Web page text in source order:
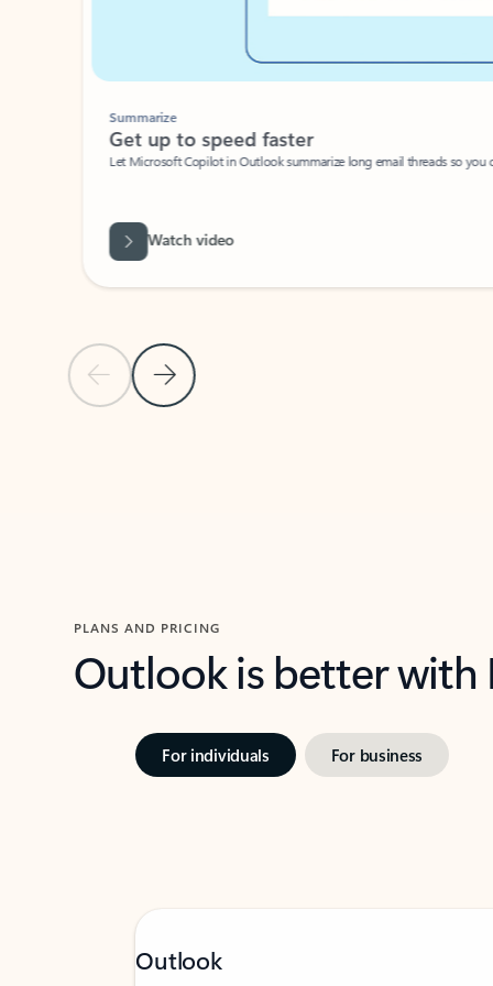
Previous Slide
Next Slide
Summarize
Get up to speed faster ​
Let Microsoft Copilot in Outlook summarize long email threads so you
Watch video
PLANS AND PRICING
Outlook is better
For individuals For business
Outlook